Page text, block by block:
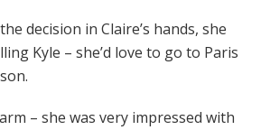
decision in Claire’s hands, she
Kyle – she’d love to go to Paris
– she was very impressed with